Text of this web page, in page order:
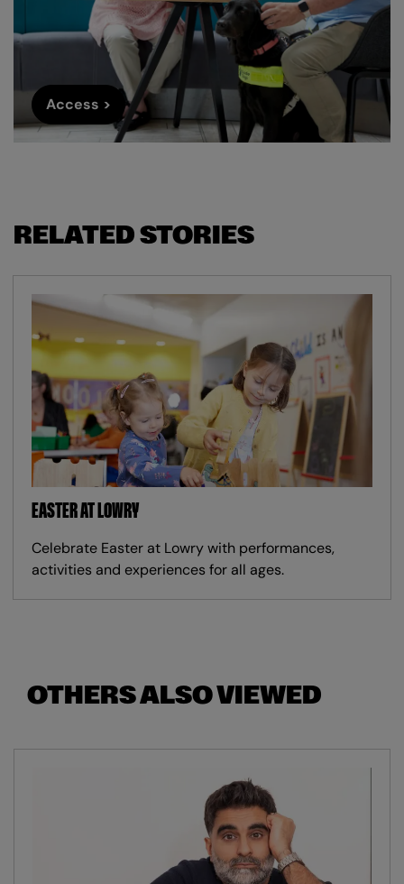
Access >
RELATED STORIES
EASTER AT LOWRY
Celebrate Easter at Lowry with performances,
activities and experiences for all ages.
OTHERS ALSO VIEWED